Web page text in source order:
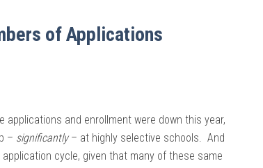
of Applications
and enrollment were down this year,
– significantly– at highly selective schools. And
cycle, given that many of these same